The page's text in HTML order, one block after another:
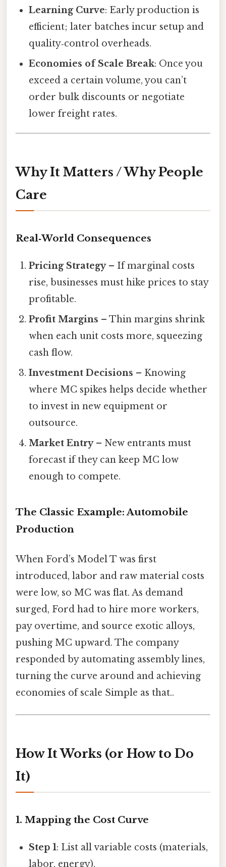
Learning Curve: Early production is
efficient; later batches incur setup and
quality‑control overheads.
Economies of Scale Break: Once you
exceed a certain volume, you can’t
order bulk discounts or negotiate
lower freight rates.
Why It Matters / Why People
Care
Real‑World Consequences
Pricing Strategy– If marginal costs
rise, businesses must hike prices to stay
profitable.
Profit Margins – Thin margins shrink
when each unit costs more, squeezing
cash flow.
Investment Decisions – Knowing
where MC spikes helps decide whether
to invest in new equipment or
outsource.
Market Entry– New entrants must
forecast if they can keep MC low
enough to compete.
The Classic Example: Automobile
Production
When Ford’s Model T was first
introduced, labor and raw material costs
were low, so MC was flat. As demand
surged, Ford had to hire more workers,
pay overtime, and source exotic alloys,
pushing MC upward. The company
responded by automating assembly lines,
turning the curve around and achieving
economies of scale Simple as that..
How It Works (or How to Do
It)
1. Mapping the Cost Curve
Step 1: List all variable costs (materials,
labor, energy).